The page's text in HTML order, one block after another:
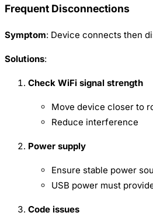
Frequent Disconnections
Symptom: Device connects then
Solutions:
Check WiFi signal strength
Move device closer to
Reduce interference
Power supply
Ensure stable power
USB power must
Code issues